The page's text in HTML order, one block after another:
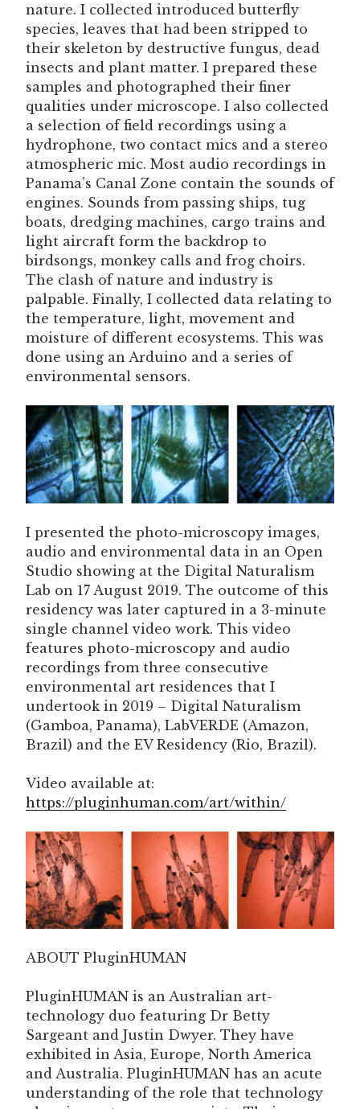
nature. I collected introduced butterfly
species, leaves that had been stripped to
their skeleton by destructive fungus, dead
insects and plant matter. I prepared these
samples and photographed their finer
qualities under microscope. I also collected
a selection of field recordings using a
hydrophone, two contact mics and a stereo
atmospheric mic. Most audio recordings in
Panama’s Canal Zone contain the sounds of
engines. Sounds from passing ships, tug
boats, dredging machines, cargo trains and
light aircraft form the backdrop to
birdsongs, monkey calls and frog choirs.
The clash of nature and industry is
palpable. Finally, I collected data relating to
the temperature, light, movement and
moisture of different ecosystems. This was
done using an Arduino and a series of
environmental sensors.
I presented the photo-microscopy images,
audio and environmental data in an Open
Studio showing at the Digital Naturalism
Lab on 17 August 2019. The outcome of this
residency was later captured in a 3-minute
single channel video work. This video
features photo-microscopy and audio
recordings from three consecutive
environmental art residences that I
undertook in 2019 – Digital Naturalism
(Gamboa, Panama), LabVERDE (Amazon,
Brazil) and the EV Residency (Rio, Brazil).
Video available at:
https://pluginhuman.com/art/within/
ABOUT PluginHUMAN
PluginHUMAN is an Australian art-
technology duo featuring Dr Betty
Sargeant and Justin Dwyer. They have
exhibited in Asia, Europe, North America
and Australia. PluginHUMAN has an acute
understanding of the role that technology